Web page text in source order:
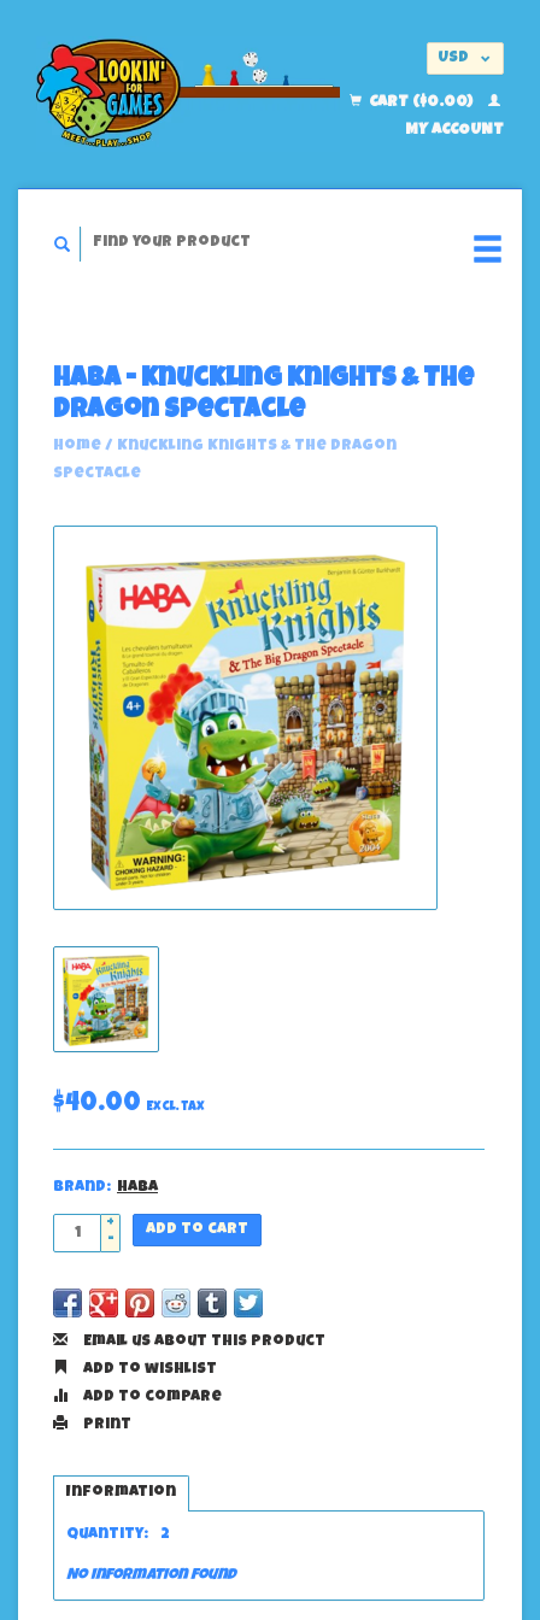
USD
CART ($0.00)
MY ACCOUNT
Haba - Knuckling Knights & The
Dragon Spectacle
Home / Knuckling Knights & The Dragon
Spectacle
$40.00 Excl. tax
Brand: Haba
+
-
Add to cart
Email us about this product
Add to wishlist
Add to compare
Print
Information
Quantity: 2
No information found